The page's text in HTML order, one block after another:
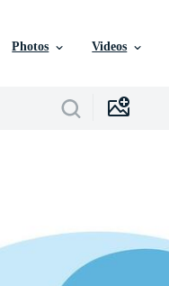
Photos Videos